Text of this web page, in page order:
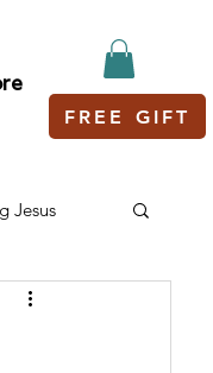
FREE GIFT
Jesus